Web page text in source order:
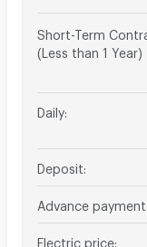
Short-Term
(Less than 1 Year)
Daily:
Deposit
Advance payment
Electric price